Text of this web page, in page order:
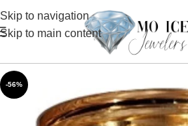
Skip to navigation
Skip to main content
-56%